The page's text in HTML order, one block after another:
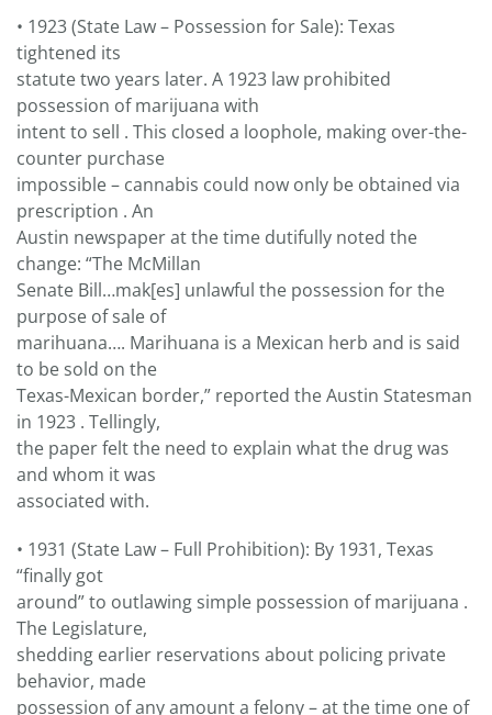
• 1923 (State Law – Possession for Sale): Texas
tightened its
statute two years later. A 1923 law prohibited
possession of marijuana with
intent to sell . This closed a loophole, making over-the-
counter purchase
impossible – cannabis could now only be obtained via
prescription . An
Austin newspaper at the time dutifully noted the
change: “The McMillan
Senate Bill…mak[es] unlawful the possession for the
purpose of sale of
marihuana…. Marihuana is a Mexican herb and is said
to be sold on the
Texas-Mexican border,” reported the Austin Statesman
in 1923 . Tellingly,
the paper felt the need to explain what the drug was
and whom it was
associated with.
• 1931 (State Law – Full Prohibition): By 1931, Texas
“finally got
around” to outlawing simple possession of marijuana .
The Legislature,
shedding earlier reservations about policing private
behavior, made
possession of any amount a felony – at the time one of